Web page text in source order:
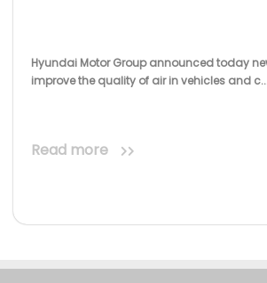
Hyundai Motor Group announced today
improve the quality of air in vehicles and
Read more